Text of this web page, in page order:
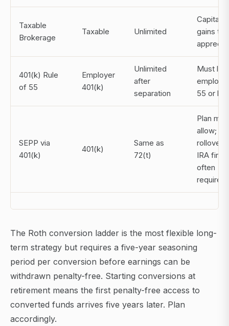
Taxable
Brokerage
Taxable Unlimited
Capital
gains
401(k) Rule
of 55
Employer
401(k)
Unlimited
after
separation
Must
55 or
SEPP via
401(k)
401(k)
Same as
72(t)
Plan
allow;
rollover
IRA first
often
required
The Roth conversion ladder is the most flexible long-
term strategy but requires a five-year seasoning
period per conversion before earnings can be
withdrawn penalty-free. Starting conversions at
retirement means the first penalty-free access to
converted funds arrives five years later. Plan
accordingly.